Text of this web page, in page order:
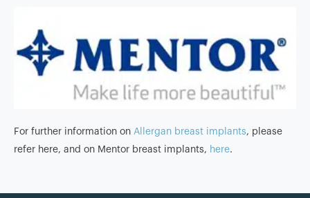
For further information on Allergan breast implants, please
refer here, and on Mentor breast implants, here.